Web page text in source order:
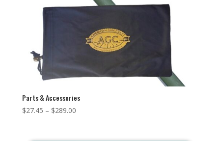
Parts & Accessories
$27.45 – $289.00